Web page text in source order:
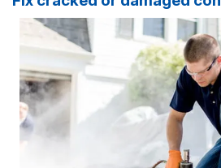
REAL ESTATE
FREE